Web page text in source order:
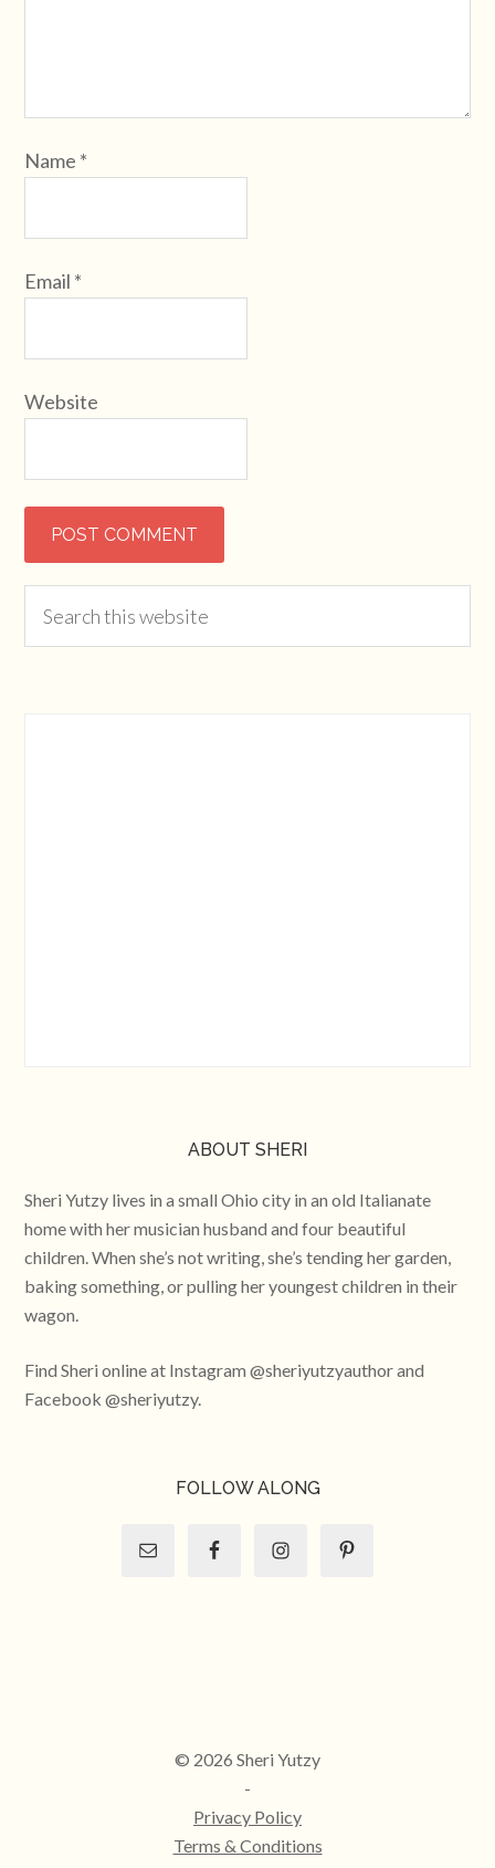
Name *
Email *
Website
ABOUT SHERI
Sheri Yutzy lives in a small Ohio city in an old Italianate
home with her musician husband and four beautiful
children. When she’s not writing, she’s tending her garden,
baking something, or pulling her youngest children in their
wagon.
Find Sheri online at Instagram @sheriyutzyauthor and
Facebook @sheriyutzy.
FOLLOW ALONG
© 2026 Sheri Yutzy
-
Privacy Policy
Terms & Conditions